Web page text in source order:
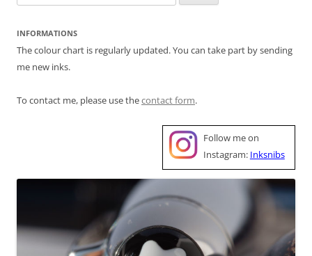
for:
INFORMATIONS
The colour chart is regularly updated. You can take part by sending
me new inks.
To contact me, please use thecontact form.
Follow me on
Instagram: Inksnibs